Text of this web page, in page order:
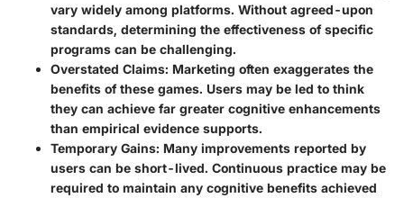
vary widely among platforms. Without agreed-upon
standards, determining the effectiveness of specific
programs can be challenging.
Overstated Claims: Marketing often exaggerates the
benefits of these games. Users may be led to think
they can achieve far greater cognitive enhancements
than empirical evidence supports.
Temporary Gains: Many improvements reported by
users can be short-lived. Continuous practice may be
required to maintain any cognitive benefits achieved